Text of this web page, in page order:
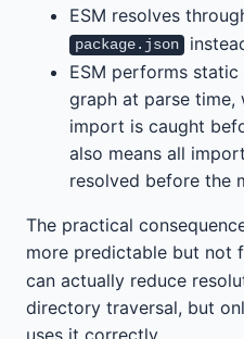
ESM resolves
package.json
ESM performs
graph at parse time,
import is caught
also means all
resolved before the
The practical
more predictable but not
can actually reduce
directory traversal, but
uses it correctly.